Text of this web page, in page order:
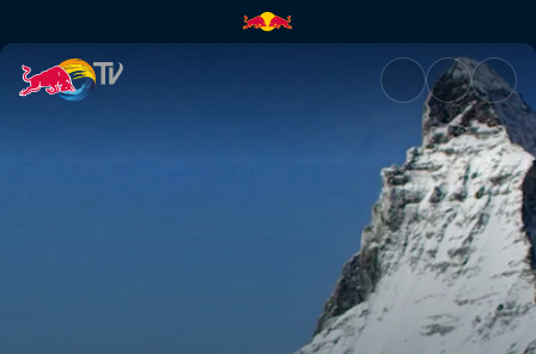
The mountain | Red Bull TV